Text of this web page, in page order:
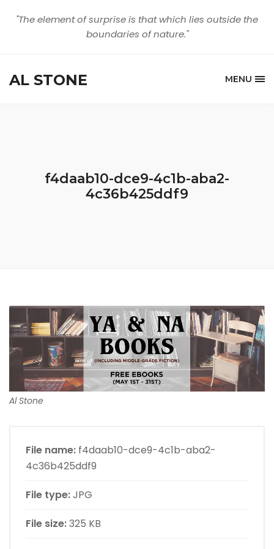
"The element of surprise is that which lies outside the
boundaries of nature."
AL STONE MENU
f4daab10-dce9-4c1b-aba2-
4c36b425ddf9
Al Stone
File name: f4daab10-dce9-4c1b-aba2-
4c36b425ddf9
File type:JPG
File size:325 KB